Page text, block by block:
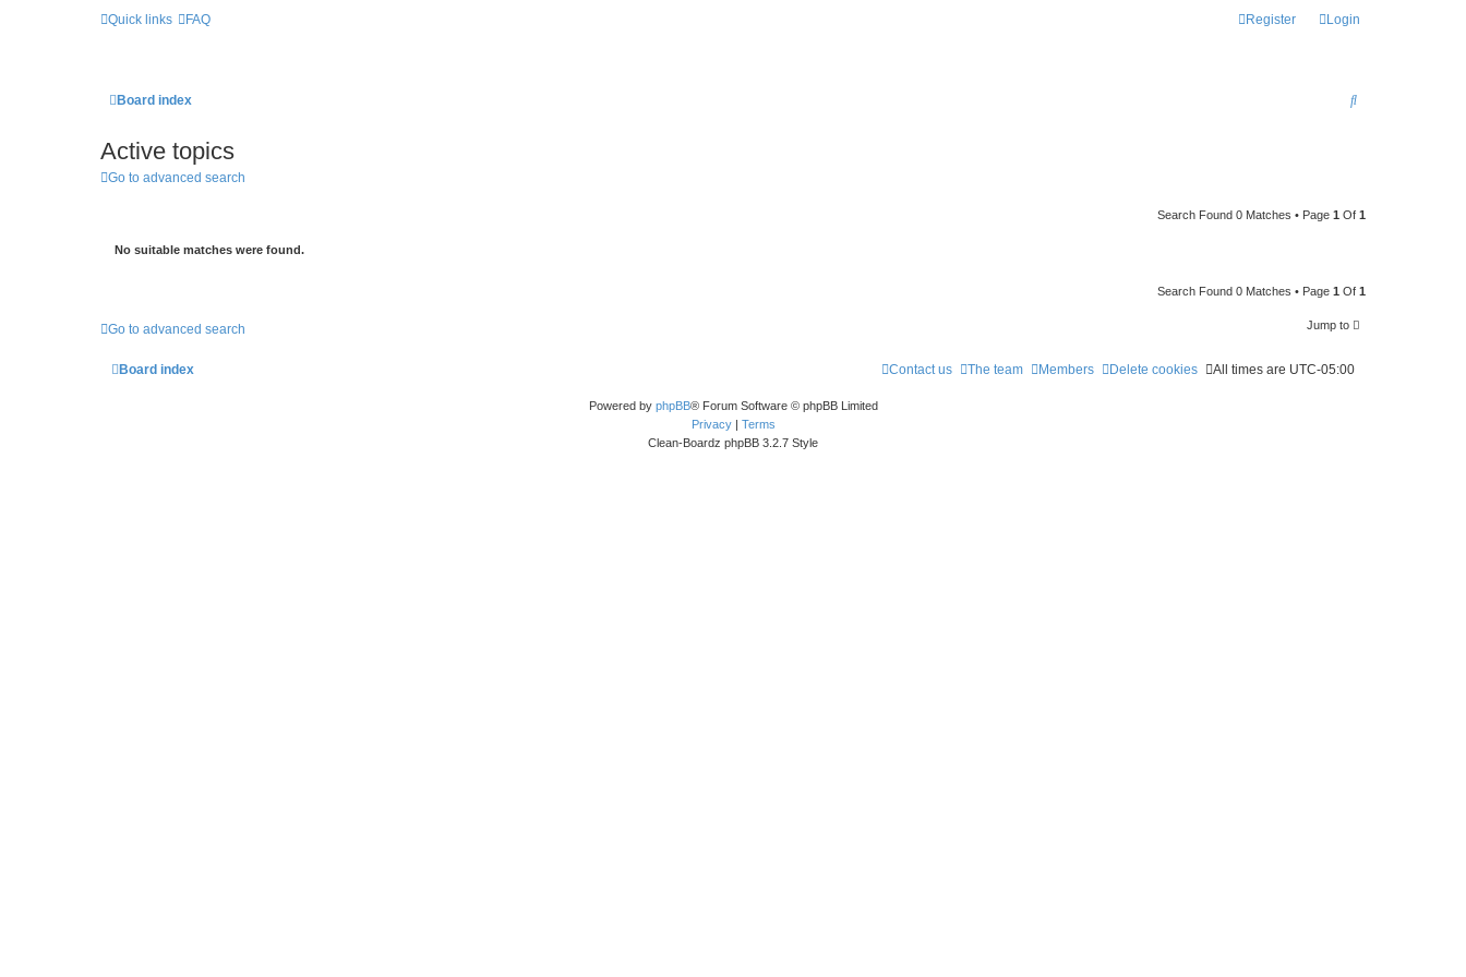
Quick links FAQ Login
Register
Board index
S
C
Active topics
Go to advanced search
Search Found 0 Matches • Page 1 Of 1
No suitable matches were found.
Search Found 0 Matches • Page 1 Of 1
Go to advanced search Jump to
Board index All times are UTC-05:00
Delete cookies
Members
The team
Contact us
Powered by phpBB® Forum Software © phpBB Limited
Privacy| Terms
Clean-Boardz phpBB 3.2.7 Style